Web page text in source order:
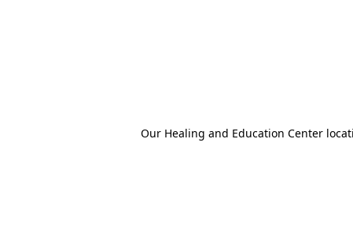
Our Healing and Education Center